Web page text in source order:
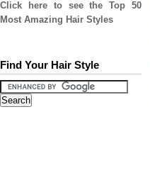
Click here to see the Top 50
Most Amazing Hair Styles
Find Your Hair Style